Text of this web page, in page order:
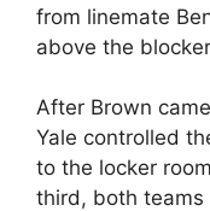
from linemate
above the
After Brown
Yale controlled
to the locker
third, both